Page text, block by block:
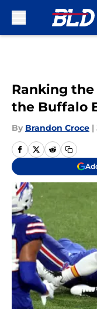
Ranking
the Buffalo
By Brandon Croce |